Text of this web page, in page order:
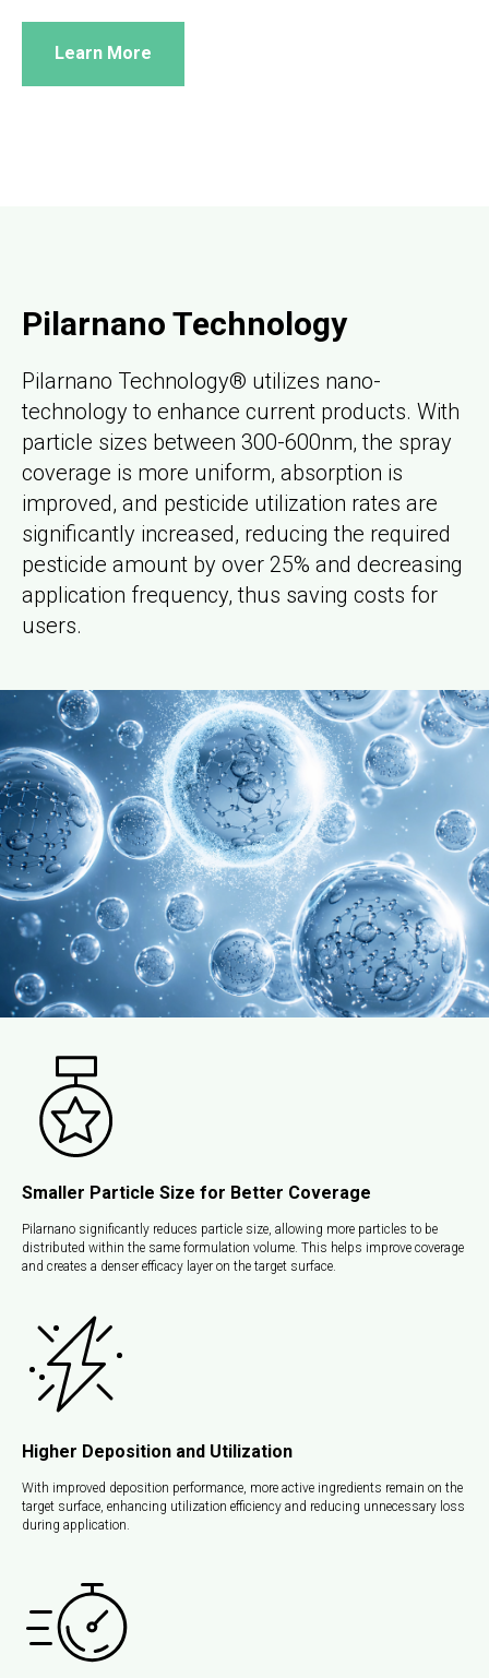
Learn More
Pilarnano Technology
Pilarnano Technology® utilizes nano-
technology to enhance current products. With
particle sizes between 300-600nm, the spray
coverage is more uniform, absorption is
improved, and pesticide utilization rates are
significantly increased, reducing the required
pesticide amount by over 25% and decreasing
application frequency, thus saving costs for
users.
Smaller Particle Size for Better Coverage
Pilarnano significantly reduces particle size, allowing more particles to be
distributed within the same formulation volume. This helps improve coverage
and creates a denser efficacy layer on the target surface.
Higher Deposition and Utilization
With improved deposition performance, more active ingredients remain on the
target surface, enhancing utilization efficiency and reducing unnecessary loss
during application.